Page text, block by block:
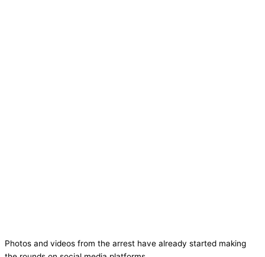
Photos and videos from the arrest have already started making